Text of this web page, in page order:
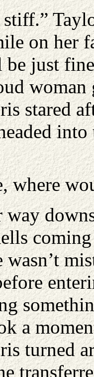
on her
be just
stared
where
way
wasn’t
a
turned